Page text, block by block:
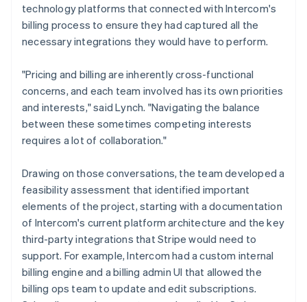
technology platforms that connected with Intercom's
billing process to ensure they had captured all the
necessary integrations they would have to perform.
"Pricing and billing are inherently cross-functional
concerns, and each team involved has its own priorities
and interests," said Lynch. "Navigating the balance
between these sometimes competing interests
requires a lot of collaboration."
Drawing on those conversations, the team developed a
feasibility assessment that identified important
elements of the project, starting with a documentation
of Intercom's current platform architecture and the key
third-party integrations that Stripe would need to
support. For example, Intercom had a custom internal
billing engine and a billing admin UI that allowed the
billing ops team to update and edit subscriptions.